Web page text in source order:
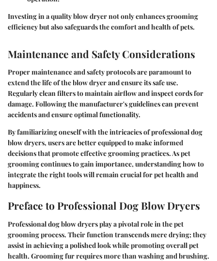
Investing in a quality blow dryer not only enhances grooming
efficiency but also safeguards the comfort and health of pets.
Maintenance and Safety Considerations
Proper maintenance and safety protocols are paramount to
extend the life of the blow dryer and ensure its safe use.
Regularly clean filters to maintain airflow and inspect cords for
damage. Following the manufacturer's guidelines can prevent
accidents and ensure optimal functionality.
By familiarizing oneself with the intricacies of professional dog
blow dryers, users are better equipped to make informed
decisions that promote effective grooming practices. As pet
grooming continues to gain importance, understanding how to
integrate the right tools will remain crucial for pet health and
happiness.
Preface to Professional Dog Blow Dryers
Professional dog blow dryers play a pivotal role in the pet
grooming process. Their function transcends mere drying; they
assist in achieving a polished look while promoting overall pet
health. Grooming fur requires more than washing and brushing.